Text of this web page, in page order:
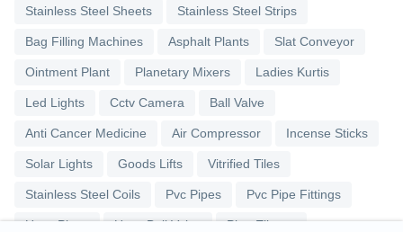
Stainless Steel Sheets Stainless Steel Strips
Bag Filling Machines Asphalt Plants Slat Conveyor
Ointment Plant Planetary Mixers Ladies Kurtis
Led Lights Cctv Camera Ball Valve
Anti Cancer Medicine Air Compressor Incense Sticks
Solar Lights Goods Lifts Vitrified Tiles
Stainless Steel Coils Pvc Pipes Pvc Pipe Fittings
Upvc Pipes Upvc Ball Valve Pipe Elbows